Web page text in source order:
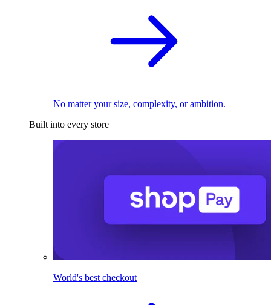
No matter your size, complexity, or ambition.
Built into every store
World's best checkout